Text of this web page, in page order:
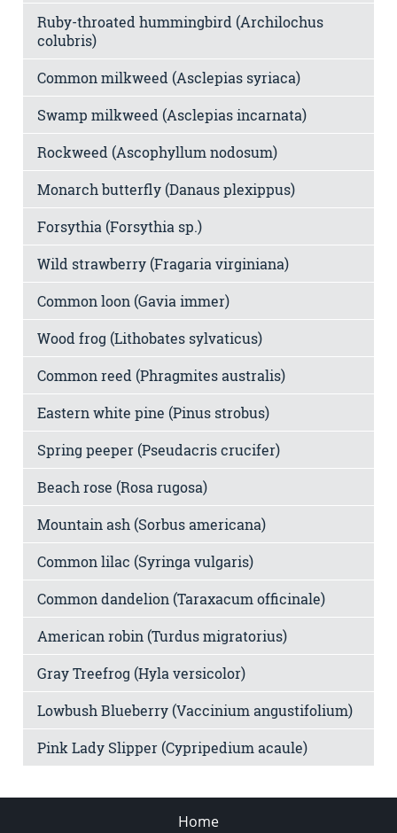
Ruby-throated hummingbird (Archilochus
colubris)
Common milkweed (Asclepias syriaca)
Swamp milkweed (Asclepias incarnata)
Rockweed (Ascophyllum nodosum)
Monarch butterfly (Danaus plexippus)
Forsythia (Forsythia sp.)
Wild strawberry (Fragaria virginiana)
Common loon (Gavia immer)
Wood frog (Lithobates sylvaticus)
Common reed (Phragmites australis)
Eastern white pine (Pinus strobus)
Spring peeper (Pseudacris crucifer)
Beach rose (Rosa rugosa)
Mountain ash (Sorbus americana)
Common lilac (Syringa vulgaris)
Common dandelion (Taraxacum officinale)
American robin (Turdus migratorius)
Gray Treefrog (Hyla versicolor)
Lowbush Blueberry (Vaccinium angustifolium)
Pink Lady Slipper (Cypripedium acaule)
Home